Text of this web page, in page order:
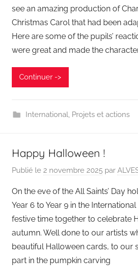
see an amazing production of
Christmas Carol that had been
Here are some of the pupils’
were great and made the
Continuer ->
International Projets et actions
Happy Halloween !
Publié le 2 novembre 2025 par
On the eve of the All Saints’ Day
Year 6 to Year 9 in the
festive time together to celebrate
autumn. Well done to our artists
beautiful Halloween cards, to our
part in the pumpkin carving